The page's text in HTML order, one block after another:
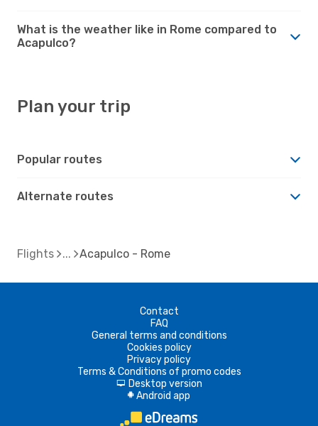
What is the weather like in Rome compared to
Acapulco?
Plan your trip
Popular routes
Alternate routes
Flights Acapulco - Rome
Contact
FAQ
General terms and conditions
Cookies policy
Privacy policy
Terms & Conditions of promo codes
d Desktop version
A Android app